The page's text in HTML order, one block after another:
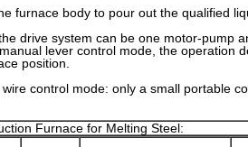
furnace body to pour out the qualified
drive system can be one motor-pump
lever control mode, the operation
position.
control mode: only a small portable
Furnace for Melting Steel: